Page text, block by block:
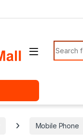
Search
Mobile Phone